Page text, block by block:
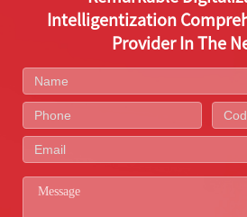
Intelligentization
Provider In The